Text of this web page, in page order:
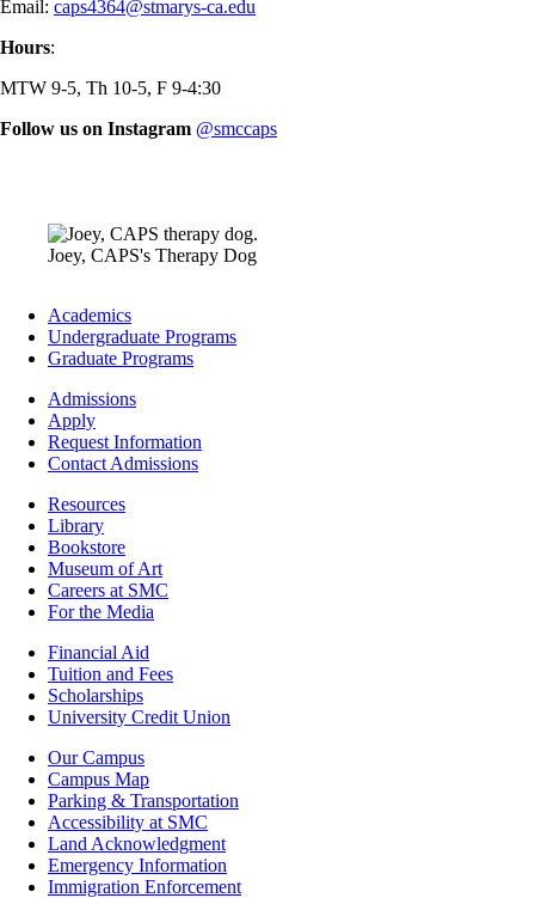
Email: caps4364@stmarys-ca.edu
Hours:
MTW 9-5, Th 10-5, F 9-4:30
Follow us on Instagram @smccaps
Image
Joey, CAPS's Therapy Dog
Footer
Academics
Academics
Undergraduate Programs
Graduate Programs
Footer
Admissions
Admissions
Apply
Request Information
Contact Admissions
ResourcesResources
Library
Bookstore
Museum of Art
Careers at SMC
For the Media
Footer
Financial
Financial Aid
Tuition and Fees
Scholarships
University Credit Union
Campus
Info
Our Campus
Campus Map
Parking & Transportation
Accessibility at SMC
Land Acknowledgment
Emergency Information
Immigration Enforcement